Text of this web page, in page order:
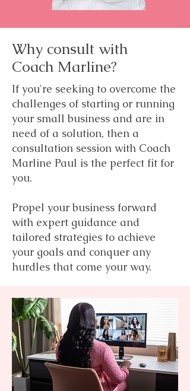
Why consult with
Coach Marline?
If you're seeking to overcome the
challenges of starting or running
your small business and are in
need of a solution, then a
consultation session with Coach
Marline Paul is the perfect fit for
you.
Propel your business forward
with expert guidance and
tailored strategies to achieve
your goals and conquer any
hurdles that come your way.